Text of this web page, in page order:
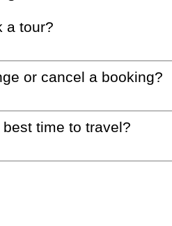
a tour?
or cancel a booking?
best time to travel?